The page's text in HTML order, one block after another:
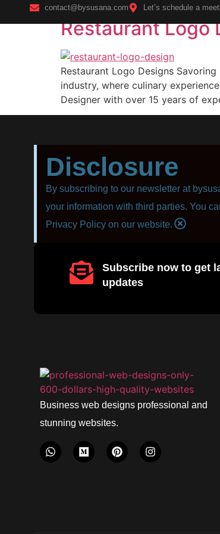
contact@bysusana.com Let’s schedule a
Restaurant Logo
Restaurant Logo Designs
industry, where culinary
Designer with over 15 years of
Disclosure
By subscribing to our newsletter at
your information with third parties. You
Privacy Policy on our website.
Subscribe now to get
updates
Business web designs professional and
stunning websites.